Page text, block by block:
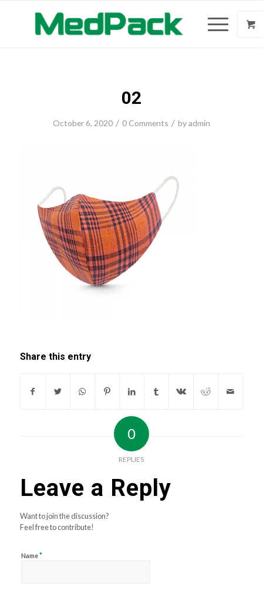
02
October 6, 2020 / 0 Comments / byadmin
Share this entry
0
REPLIES
Leave a Reply
Want to join the discussion?
Feel free to contribute!
Name*